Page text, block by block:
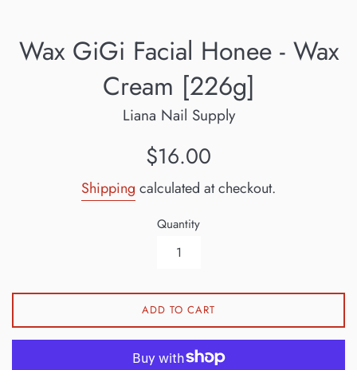
Wax GiGi Facial Honee - Wax
Cream [226g]
Liana Nail Supply
Regular
$16.00
Shipping calculated at checkout.
Quantity
ADD TO CART